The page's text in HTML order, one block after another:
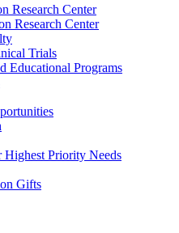
Research Center
Research Center
Trials
Educational Programs
Priority Needs
Gifts